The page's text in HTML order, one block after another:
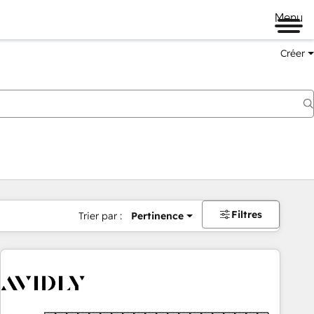
Menu
Créer
Trier par : Pertinence Filtres